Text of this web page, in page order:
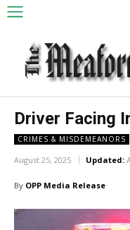
Driver Facing
CRIMES & MISDEMEANORS
August 25, 2025 Updated:
By OPP Media Release